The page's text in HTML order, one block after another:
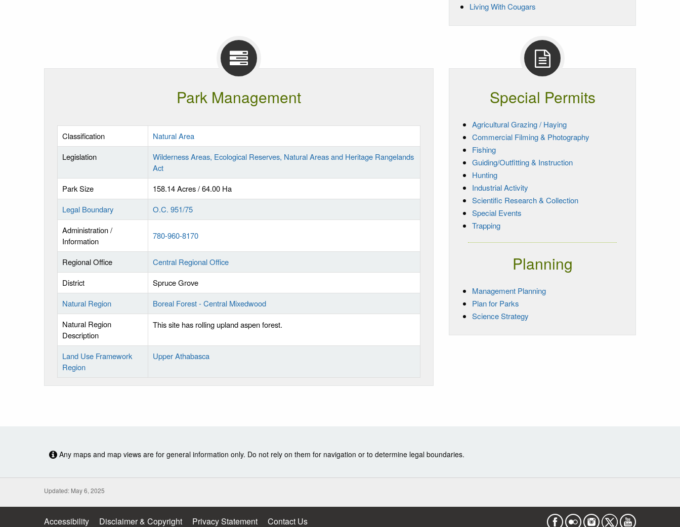
Living With Cougars
Park Management
Classification
Natural Area
Legislation
Wilderness Areas, Ecological Reserves, Natural Areas and Heritage Rangelands
Act
Park Size
158.14 Acres / 64.00 Ha
Legal Boundary
O.C. 951/75
Administration /
Information
780-960-8170
Regional Office
Central Regional Office
District
Spruce Grove
Natural Region
Boreal Forest - Central Mixedwood
Natural Region
Description
This site has rolling upland aspen forest.
Land Use Framework
Region
Upper Athabasca
Special Permits
Agricultural Grazing / Haying
Commercial Filming & Photography
Fishing
Guiding/Outfitting & Instruction
Hunting
Industrial Activity
Scientific Research & Collection
Special Events
Trapping
Planning
Management Planning
Plan for Parks
Science Strategy
Any maps and map views are for general information only. Do not rely on them for navigation or to determine legal boundaries.
Updated: May 6, 2025
Accessibility Disclaimer & Copyright Privacy Statement Contact Us